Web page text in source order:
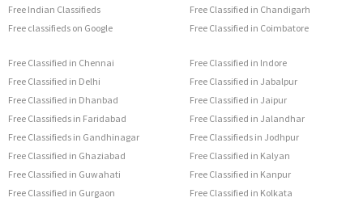
Free Indian Classifieds
Free classifieds on Google
Free Classified in Chandigarh
Free Classified in Coimbatore
Free Classified in Chennai
Free Classified in Delhi
Free Classified in Dhanbad
Free Classifieds in Faridabad
Free Classifieds in Gandhinagar
Free Classified in Ghaziabad
Free Classified in Guwahati
Free Classified in Gurgaon
Free Classified in Indore
Free Classified in Jabalpur
Free Classified in Jaipur
Free Classified in Jalandhar
Free Classifieds in Jodhpur
Free Classified in Kalyan
Free Classified in Kanpur
Free Classified in Kolkata